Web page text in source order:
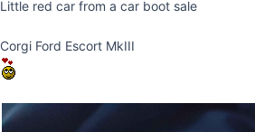
Little red car from a car boot sale
Corgi Ford Escort MkIII